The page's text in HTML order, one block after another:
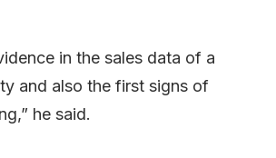
in the sales data of a
and also the first signs of
he said.